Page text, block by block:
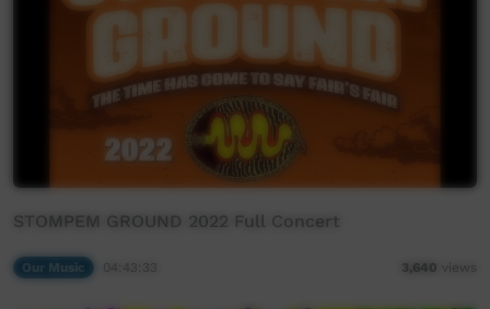
STOMPEM GROUND 2022 Full Concert
Our Music 3,640 views